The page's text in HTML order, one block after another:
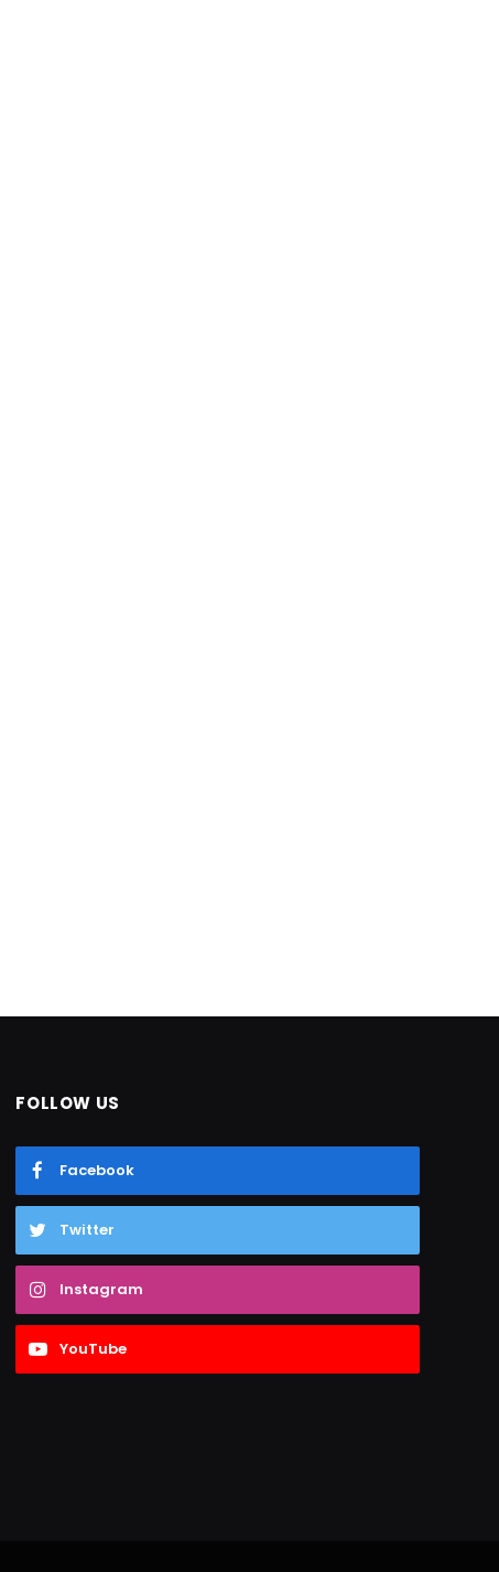
FOLLOW US
Facebook
Twitter
Instagram
YouTube